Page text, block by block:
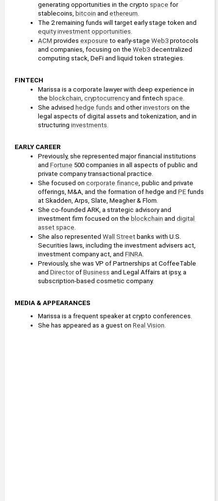
generating opportunities in the crypto space for
stablecoins, bitcoin and ethereum
equity investment opportunities
ACM provides exposure to early-stage Web3 protocols
and companies, focusing on the Web3 decentralized
computing stack, DeFi and liquid token strategies.
FINTECH
Marissa is a corporate lawyer with deep experience in
the blockchain cryptocurrency and fintech space
She advised hedge funds and other investors on the
legal aspects of digital assets and tokenization, and in
structuring investments
EARLY CAREER
Previously, she represented major financial institutions
and Fortune 500 companies in all aspects of public and
private company transactional practice.
She focused on corporate finance , public and private
offerings, M&A, and the formation of hedge and PE funds
at Skadden, Arps, Slate, Meagher & Flom.
She co-founded ARK, a strategic advisory and
investment firm focused on the blockchain and digital
asset space
She also represented Wall Street banks with U.S.
Securities laws, including the investment advisers act,
investment company act, and FINRA
Previously, she was VP of Partnerships at CoffeeTable
and Director of Business and Legal Affairs at ipsy, a
subscription-based cosmetic company.
MEDIA & APPEARANCES
Marissa is a frequent speaker at crypto conferences.
She has appeared as a guest on Real Vision